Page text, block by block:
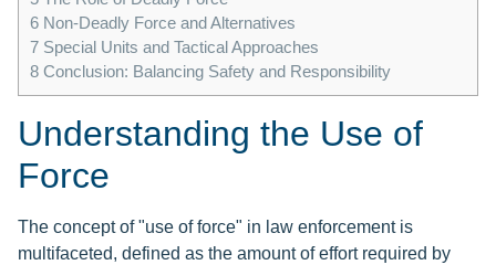
6 Non-Deadly Force and Alternatives
7 Special Units and Tactical Approaches
8 Conclusion: Balancing Safety and Responsibility
Understanding the Use of
Force
The concept of "use of force" in law enforcement is
multifaceted, defined as the amount of effort required by